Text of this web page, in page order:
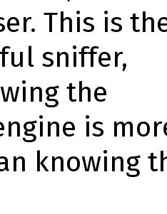
This is
sniffer,
the
is
knowing